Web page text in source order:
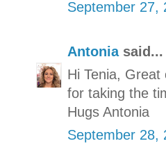
September 27,
Antoniasaid...
Hi Tenia,
for taking the
Hugs Antonia
September 28,